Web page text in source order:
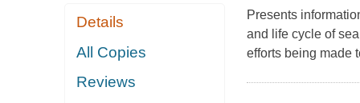
Details
All Copies
Reviews
Presents
and life cycle of
efforts being made